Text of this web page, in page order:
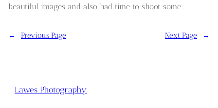
beautiful images and also had time to shoot some…
← Previous Page Next Page →
Lawes Photography